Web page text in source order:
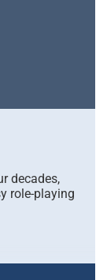
decades,
role-playing